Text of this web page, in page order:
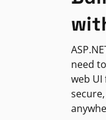
need
web